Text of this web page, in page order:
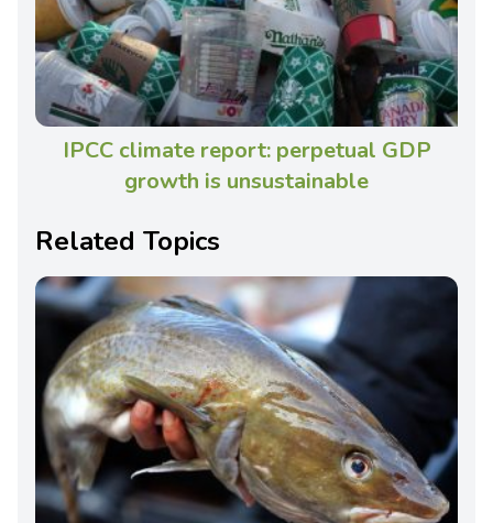
IPCC climate report: perpetual GDP
growth is unsustainable
Related Topics